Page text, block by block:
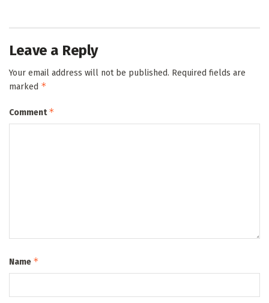
Leave a Reply
Your email address will not be published. Required fields are
marked *
Comment*
Name *